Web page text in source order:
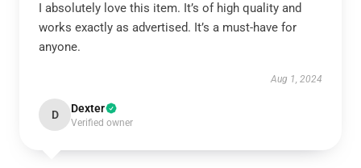
I absolutely love this item. It’s of high quality and
works exactly as advertised. It’s a must-have for
anyone.
Aug 1, 2024
D Dexter
Verified owner